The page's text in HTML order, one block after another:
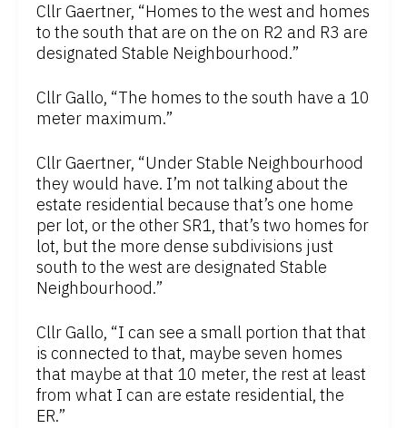
Cllr Gaertner, “Homes to the west and homes
to the south that are on the on R2 and R3 are
designated Stable Neighbourhood.”
Cllr Gallo, “The homes to the south have a 10
meter maximum.”
Cllr Gaertner, “Under Stable Neighbourhood
they would have. I’m not talking about the
estate residential because that’s one home
per lot, or the other SR1, that’s two homes for
lot, but the more dense subdivisions just
south to the west are designated Stable
Neighbourhood.”
Cllr Gallo, “I can see a small portion that that
is connected to that, maybe seven homes
that maybe at that 10 meter, the rest at least
from what I can are estate residential, the
ER.”